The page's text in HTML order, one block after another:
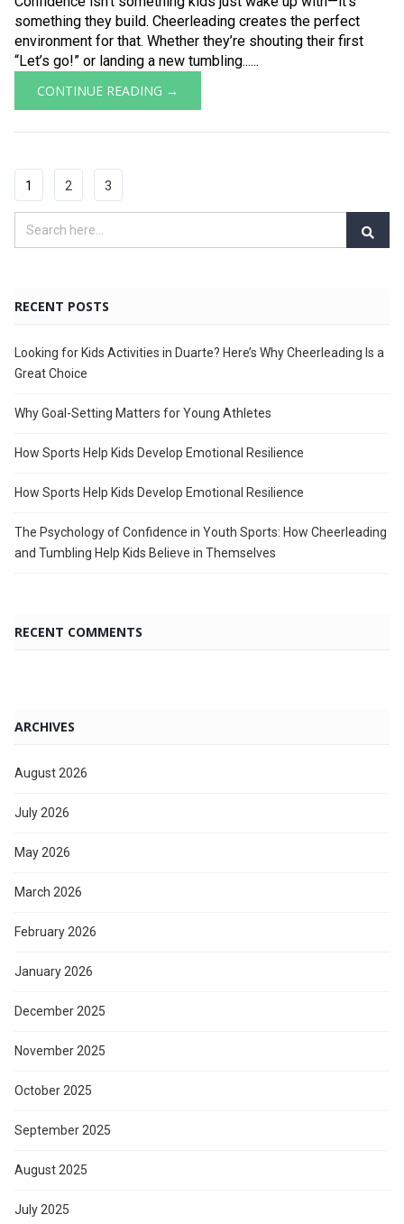
something they build. Cheerleading creates the perfect
environment for that. Whether they’re shouting their first
“Let’s go!” or landing a new tumbling......
CONTINUE READING →
1 2 3
RECENT POSTS
Looking for Kids Activities in Duarte? Here’s Why Cheerleading Is a
Great Choice
Why Goal-Setting Matters for Young Athletes
How Sports Help Kids Develop Emotional Resilience
How Sports Help Kids Develop Emotional Resilience
The Psychology of Confidence in Youth Sports: How Cheerleading
and Tumbling Help Kids Believe in Themselves
RECENT COMMENTS
ARCHIVES
August 2026
July 2026
May 2026
March 2026
February 2026
January 2026
December 2025
November 2025
October 2025
September 2025
August 2025
July 2025